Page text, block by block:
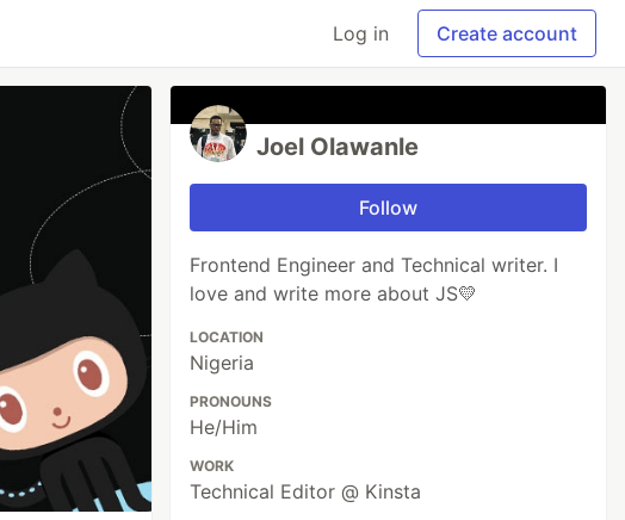
Log in Create account
Joel Olawanle
Follow
Frontend Engineer and Technical writer. I
love and write more about JS💛
LOCATION
Nigeria
PRONOUNS
He/Him
WORK
Technical Editor @ Kinsta